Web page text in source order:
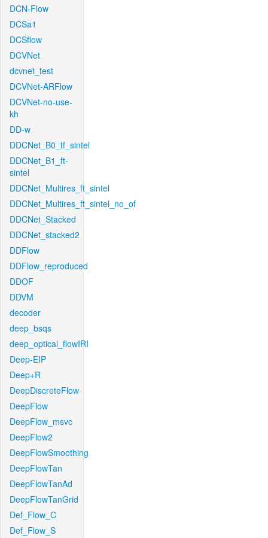
DCN-Flow
DCSa1
DCSflow
DCVNet
dcvnet_test
DCVNet-ARFlow
DCVNet-no-use-
kh
DD-w
DDCNet_B0_tf_sintel
DDCNet_B1_ft-
sintel
DDCNet_Multires_ft_sintel
DDCNet_Multires_ft_sintel_no_of
DDCNet_Stacked
DDCNet_stacked2
DDFlow
DDFlow_reproduced
DDOF
DDVM
decoder
deep_bsqs
deep_optical_flowIRI
Deep-EIP
Deep+R
DeepDiscreteFlow
DeepFlow
DeepFlow_msvc
DeepFlow2
DeepFlowSmoothing
DeepFlowTan
DeepFlowTanAd
DeepFlowTanGrid
Def_Flow_C
Def_Flow_S